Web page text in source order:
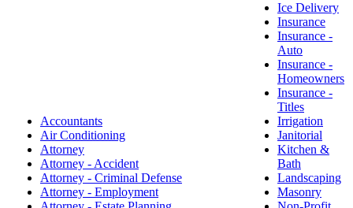
Accountants
Air Conditioning
Attorney
Attorney - Accident
Attorney - Criminal Defense
Attorney - Employment
Ice Delivery
Insurance
Insurance -
Auto
Insurance -
Homeowners
Insurance -
Titles
Irrigation
Janitorial
Kitchen &
Bath
Landscaping
Masonry